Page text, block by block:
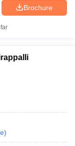
Brochure
)